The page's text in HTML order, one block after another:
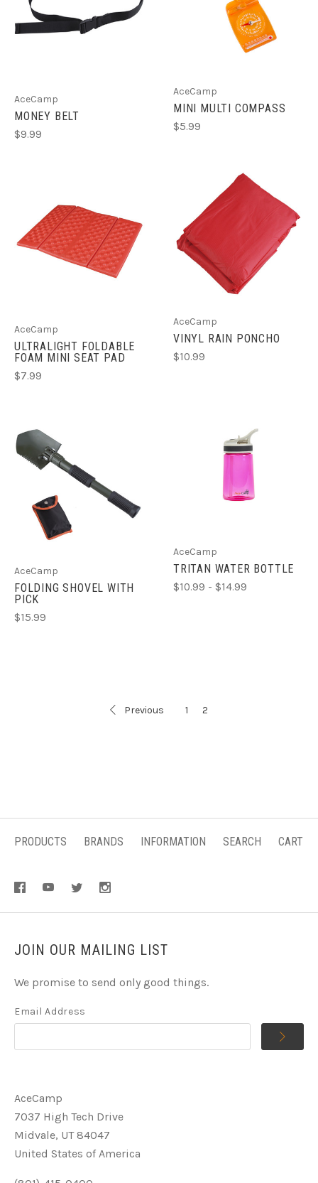
AceCamp
MONEY BELT
$9.99
AceCamp
MINI MULTI COMPASS
$5.99
AceCamp
ULTRALIGHT FOLDABLE
FOAM MINI SEAT PAD
$7.99
AceCamp
VINYL RAIN PONCHO
$10.99
AceCamp
FOLDING SHOVEL WITH
PICK
$15.99
AceCamp
TRITAN WATER BOTTLE
$10.99 - $14.99
Previous 1 2
PRODUCTS BRANDS INFORMATION SEARCH CART
JOIN OUR MAILING LIST
We promise to send only good things.
Email Address
AceCamp
7037 High Tech Drive
Midvale, UT 84047
United States of America